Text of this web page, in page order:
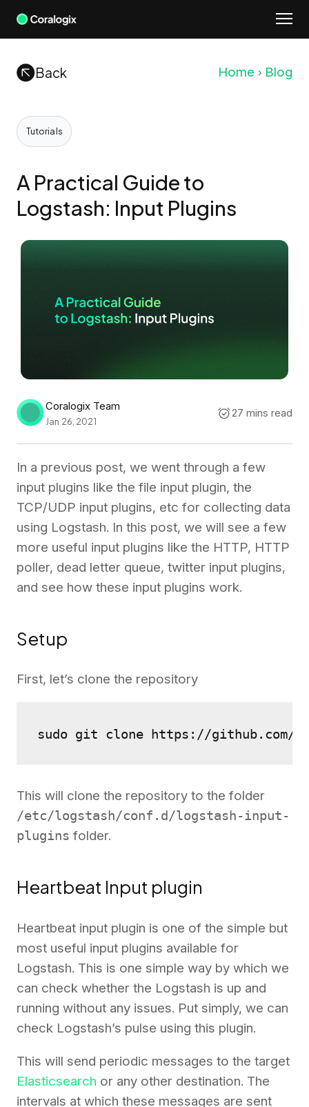
Skip
Back
Home Blog
Tutorials
A Practical Guide to
Logstash: Input Plugins
Coralogix Team
Jan 26, 2021
27 mins read
In a previous post, we went through a few
input plugins like the file input plugin, the
TCP/UDP input plugins, etc for collecting data
using Logstash. In this post, we will see a few
more useful input plugins like the HTTP, HTTP
poller, dead letter queue, twitter input plugins,
and see how these input plugins work.
Setup
First, let’s clone the repository
sudo git clone https://github.com/
This will clone the repository to the folder
/etc/logstash/conf.d/logstash-input-
plugins folder.
Heartbeat Input plugin
Heartbeat input plugin is one of the simple but
most useful input plugins available for
Logstash. This is one simple way by which we
can check whether the Logstash is up and
running without any issues. Put simply, we can
check Logstash’s pulse using this plugin.
This will send periodic messages to the target
Elasticsearch or any other destination. The
intervals at which these messages are sent